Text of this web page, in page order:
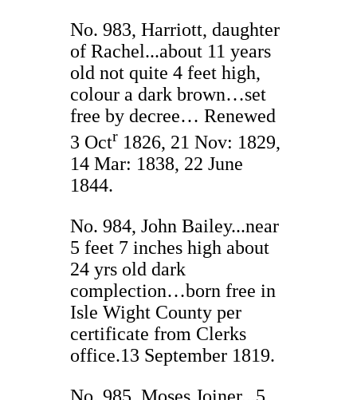
No. 983, Harriott, daughter
of Rachel...about 11 years
old not quite 4 feet high,
colour a dark brown…set
free by decree… Renewed
3 Octr 1826, 21 Nov: 1829,
14 Mar: 1838, 22 June
1844.
No. 984, John Bailey...near
5 feet 7 inches high about
24 yrs old dark
complection…born free in
Isle Wight County per
certificate from Clerks
office.13 September 1819.